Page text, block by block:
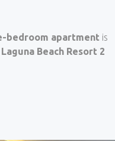
bedroom apartment is
Laguna Beach Resort 2